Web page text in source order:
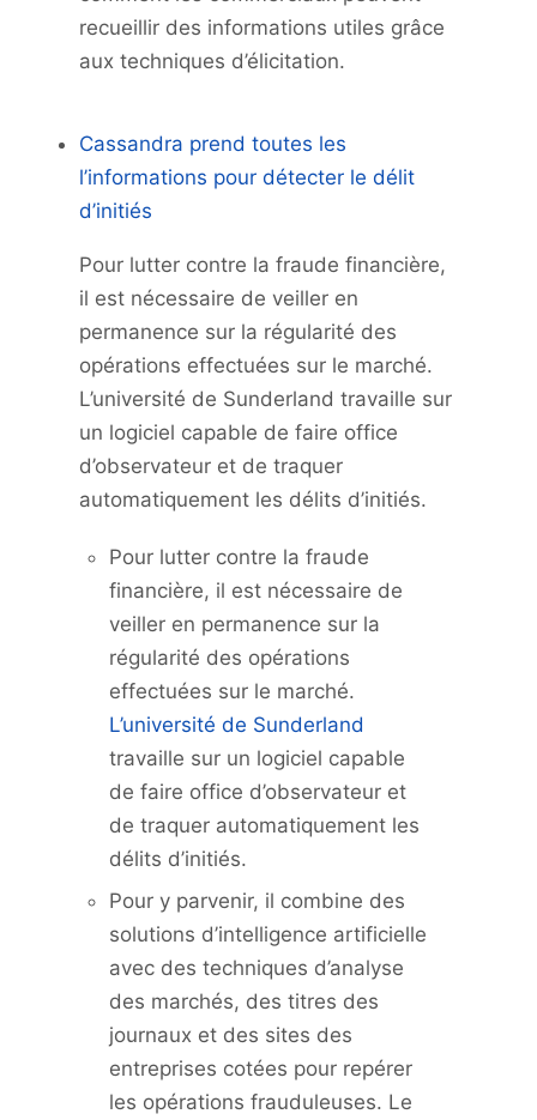
recueillir des informations utiles grâce
aux techniques d’élicitation.
Cassandra prend toutes les
l’informations pour détecter le délit
d’initiés
Pour lutter contre la fraude financière,
il est nécessaire de veiller en
permanence sur la régularité des
opérations effectuées sur le marché.
L’université de Sunderland travaille sur
un logiciel capable de faire office
d’observateur et de traquer
automatiquement les délits d’initiés.
Pour lutter contre la fraude
financière, il est nécessaire de
veiller en permanence sur la
régularité des opérations
effectuées sur le marché.
L’université de Sunderland
travaille sur un logiciel capable
de faire office d’observateur et
de traquer automatiquement les
délits d’initiés.
Pour y parvenir, il combine des
solutions d’intelligence artificielle
avec des techniques d’analyse
des marchés, des titres des
journaux et des sites des
entreprises cotées pour repérer
les opérations frauduleuses. Le